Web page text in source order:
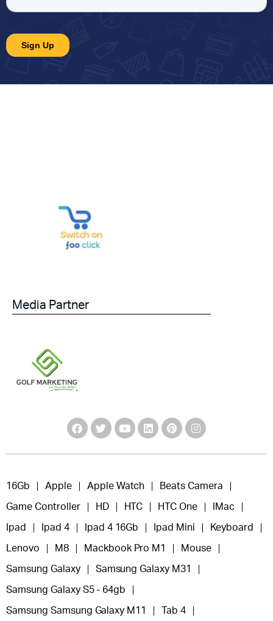
Media Partner
16Gb Apple Apple Watch Beats Camera
Game Controller HD HTC HTC One IMac
Ipad Ipad 4 Ipad 4 16Gb Ipad Mini Keyboard
Lenovo M8 Mackbook Pro M1 Mouse
Samsung Galaxy Samsung Galaxy M31
Samsung Galaxy S5 - 64gb
Samsung Samsung Galaxy M11 Tab 4